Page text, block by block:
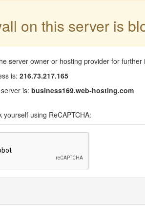
on this server is
server owner or hosting provider for further
is: 216.73.217.165
is: business169.web-hosting.com
yourself using ReCAPTCHA: